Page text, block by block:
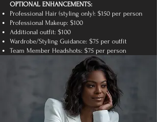
OPTIONAL ENHANCEMENTS:
Professional Hair (styling only): $150 per person
Professional Makeup: $100
Additional outfit: $100
Wardrobe/Styling Guidance: $75 per outfit
Team Member Headshots: $75 per person